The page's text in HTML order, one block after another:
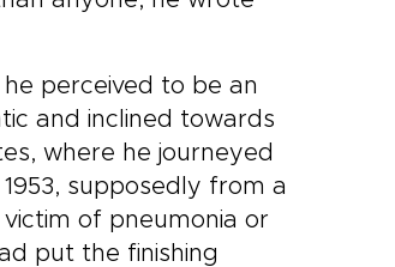
perceived to be an
and inclined towards
where he journeyed
supposedly from a
of pneumonia or
put the finishing